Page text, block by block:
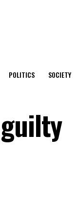
POLITICS SOCIETY